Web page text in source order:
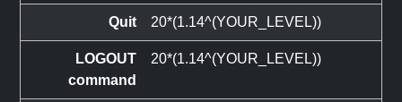
Quit 20*(1.14^(YOUR_LEVEL))
LOGOUT
command
20*(1.14^(YOUR_LEVEL))